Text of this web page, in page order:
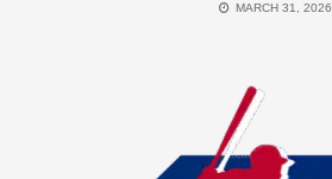
MARCH 31, 2026